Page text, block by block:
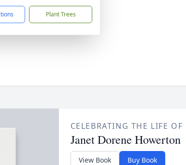
Plant Trees
CELEBRATING THE LIFE OF
Janet Dorene Howerton
View Book Buy Book